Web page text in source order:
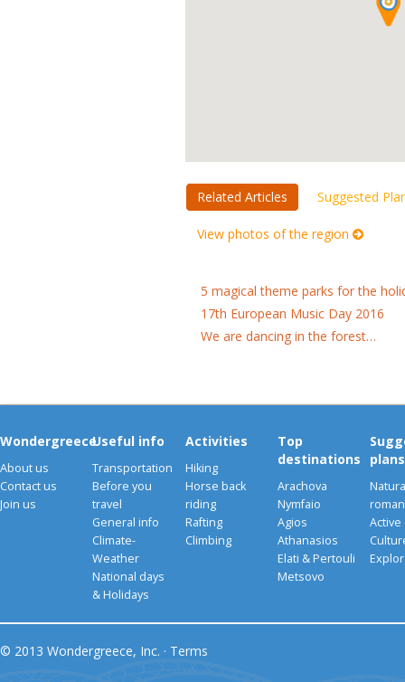
Related Articles Suggested
View photos of the region
5 magical theme parks for the
17th European Music Day 2016
We are dancing in the forest…
Wondergreece
About us
Contact us
Join us
Useful info
Transportation
Before you
travel
General info
Climate-
Weather
National days
& Holidays
Activities
Hiking
Horse back
riding
Rafting
Climbing
Top
destinations
Arachova
Nymfaio
Agios
Athanasios
Elati & Pertouli
Metsovo
plans
Active
© 2013 Wondergreece, Inc. · Terms